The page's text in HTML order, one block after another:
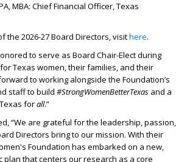
MBA: Chief Financial Officer, Texas
the 2026-27 Board Directors, visithere.
to serve as Board Chair-Elect during
Texas women, their families, and their
to working alongside the Foundation’s
staff to build #StrongWomenBetterTexas and a
forall.”
“We are grateful for the leadership, passion,
Directors bring to our mission. With their
Foundation has embarked on a new,
plan that centers our research as a core